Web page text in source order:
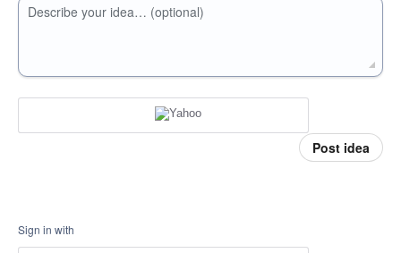
Describe your idea… (optional)
Post idea
Sign in with